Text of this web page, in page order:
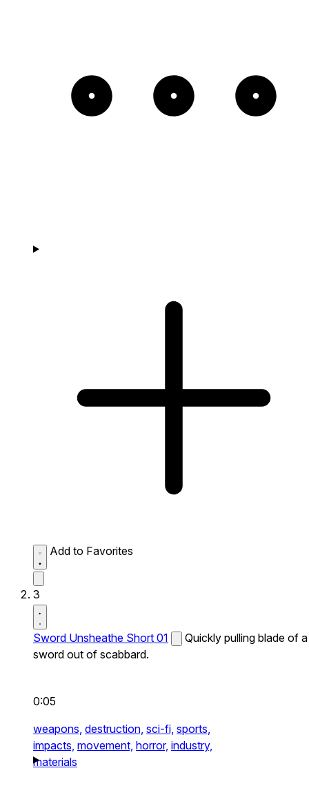
Add to Favorites
3
Sword Unsheathe Short 01
Quickly pulling blade of a
sword out of scabbard.
0:05
weapons, destruction, sci-fi, sports,
impacts, movement, horror, industry,
materials